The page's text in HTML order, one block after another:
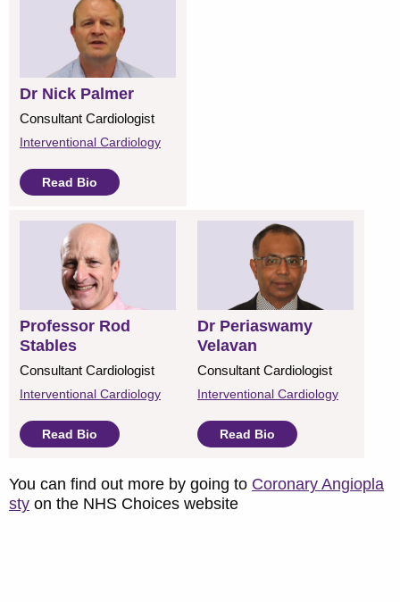
Dr Nick Palmer
Consultant Cardiologist
Interventional Cardiology
Read Bio
Professor Rod
Stables
Consultant Cardiologist
Interventional Cardiology
Read Bio
Dr Periaswamy
Velavan
Consultant Cardiologist
Interventional Cardiology
Read Bio
You can find out more by going to Coronary Angiopla
sty on the NHS Choices website